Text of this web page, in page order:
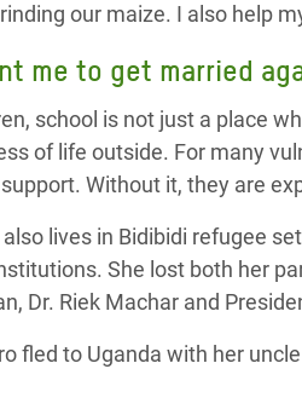
our maize. I also help
me to get married
school is not just a place
of life outside. For many
Without it, they are
lives in Bidibidi refugee
She lost both her
Dr. Riek Machar and
fled to Uganda with her